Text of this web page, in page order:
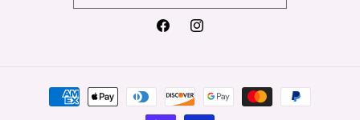
FacebookInstagram
Payment